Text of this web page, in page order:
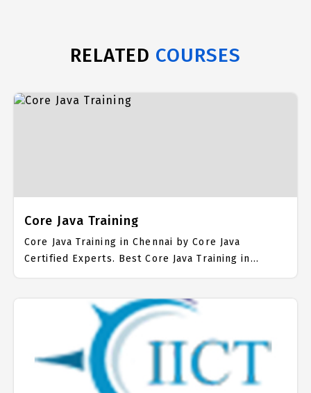
RELATED COURSES
Core Java Training
Core Java Training in Chennai by Core Java
Certified Experts. Best Core Java Training in
Chennai with all the real time hands on Syllabus.
Trained more than 10000+ Core Java Students. IICT
is awarded as the best Core Java Training Institute
in Chennai. Our Core Java Training Center focuses
mainly on Core Java Job Support with best Core
Java Course Fees.